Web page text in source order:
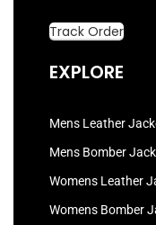
Track Order
EXPLORE
Mens Leather
Mens Bomber
Womens Leather
Womens Bomber